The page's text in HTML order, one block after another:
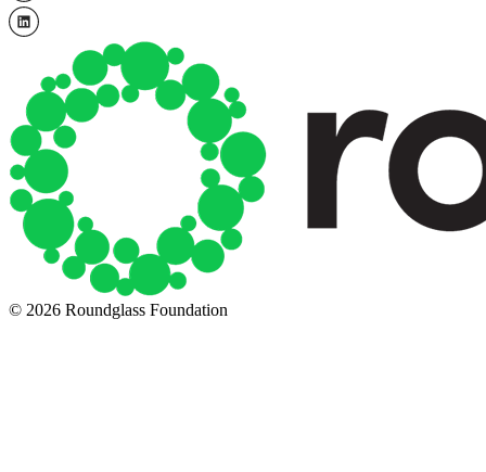
© 2026 Roundglass Foundation